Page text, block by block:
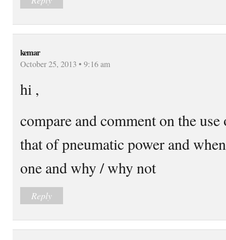
kemar
October 25, 2013 • 9:16 am
hi ,
compare and comment on the
that of pneumatic power and
one and why / why not
Reply